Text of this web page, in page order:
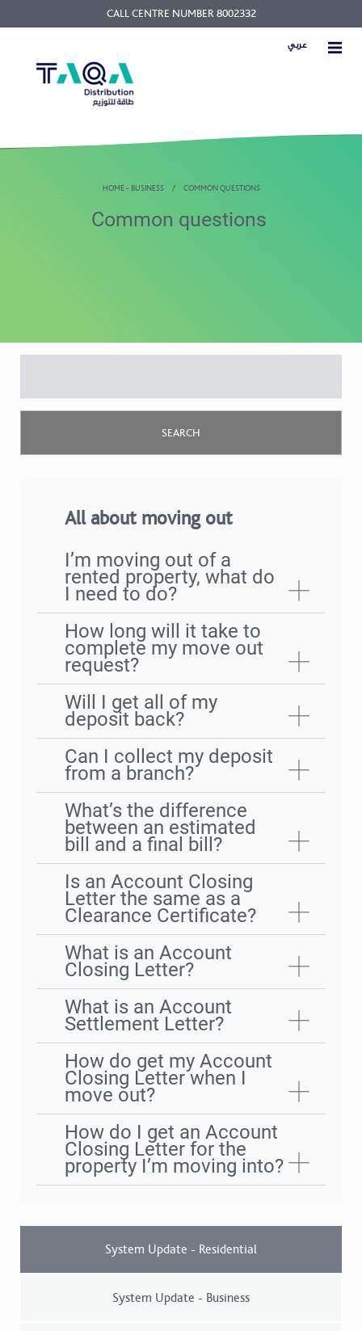
CALL CENTRE NUMBER 8002332
عربي
HOME - BUSINESS COMMON QUESTIONS
Common questions
All about moving out
I’m moving out of a
rented property, what do
I need to do?
How long will it take to
complete my move out
request?
Will I get all of my
deposit back?
Can I collect my deposit
from a branch?
What’s the difference
between an estimated
bill and a final bill?
Is an Account Closing
Letter the same as a
Clearance Certificate?
What is an Account
Closing Letter?
What is an Account
Settlement Letter?
How do get my Account
Closing Letter when I
move out?
How do I get an Account
Closing Letter for the
property I’m moving into?
System Update - Residential
System Update - Business